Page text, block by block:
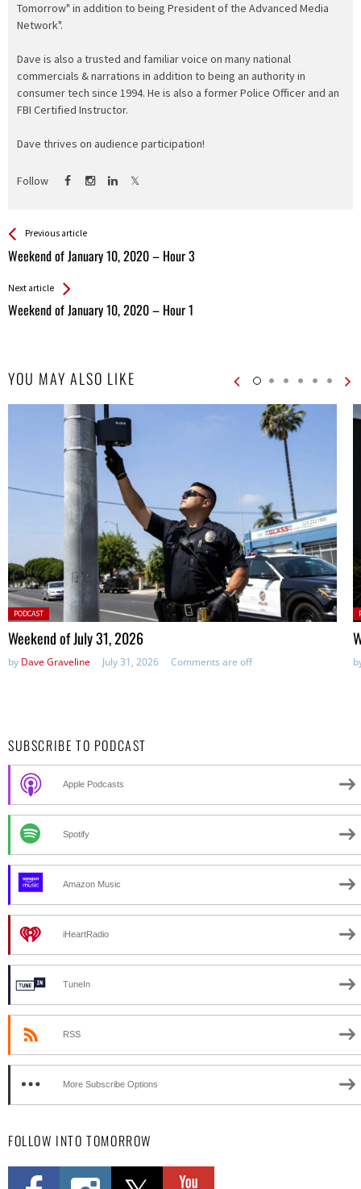
Tomorrow" in addition to being President of the Advanced Media
Network".
Dave is also a trusted and familiar voice on many national
commercials & narrations in addition to being an authority in
consumer tech since 1994. He is also a former Police Officer and an
FBI Certified Instructor.
Dave thrives on audience participation!
Follow
See more
Previous article
Weekend of January 10, 2020 – Hour 3
Back
All
Next article
Weekend of January 10, 2020 – Hour 1
YOU MAY ALSO LIKE
Posted
in:
PODCAST
Weekend of July 31, 2026
by Dave Graveline July 31, 2026 Comments are off
SUBSCRIBE TO PODCAST
Apple Podcasts
Spotify
Amazon Music
iHeartRadio
TuneIn
RSS
More Subscribe Options
FOLLOW INTO TOMORROW